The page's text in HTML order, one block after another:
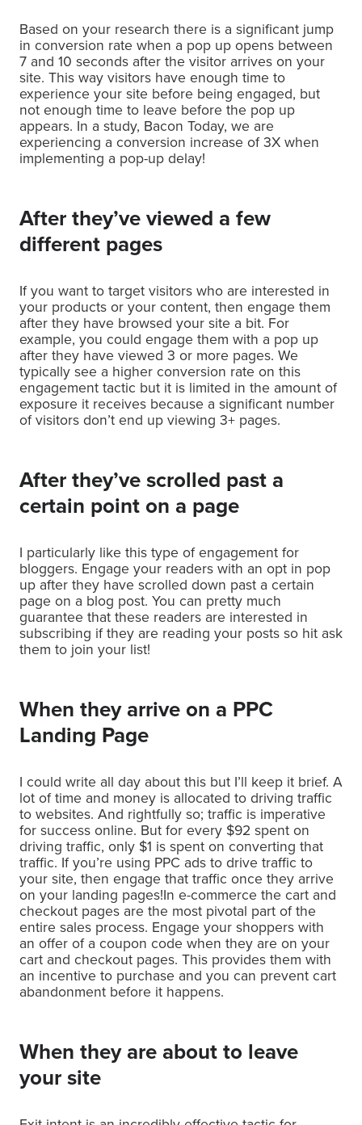
Based on your research there is a significant jump
in conversion rate when a pop up opens between
7 and 10 seconds after the visitor arrives on your
site. This way visitors have enough time to
experience your site before being engaged, but
not enough time to leave before the pop up
appears. In a study, Bacon Today, we are
experiencing a conversion increase of 3X when
implementing a pop-up delay!
After they’ve viewed a few
different pages
If you want to target visitors who are interested in
your products or your content, then engage them
after they have browsed your site a bit. For
example, you could engage them with a pop up
after they have viewed 3 or more pages. We
typically see a higher conversion rate on this
engagement tactic but it is limited in the amount of
exposure it receives because a significant number
of visitors don’t end up viewing 3+ pages.
After they’ve scrolled past a
certain point on a page
I particularly like this type of engagement for
bloggers. Engage your readers with an opt in pop
up after they have scrolled down past a certain
page on a blog post. You can pretty much
guarantee that these readers are interested in
subscribing if they are reading your posts so hit ask
them to join your list!
When they arrive on a PPC
Landing Page
I could write all day about this but I’ll keep it brief. A
lot of time and money is allocated to driving traffic
to websites. And rightfully so; traffic is imperative
for success online. But for every $92 spent on
driving traffic, only $1 is spent on converting that
traffic. If you’re using PPC ads to drive traffic to
your site, then engage that traffic once they arrive
on your landing pages!In e-commerce the cart and
checkout pages are the most pivotal part of the
entire sales process. Engage your shoppers with
an offer of a coupon code when they are on your
cart and checkout pages. This provides them with
an incentive to purchase and you can prevent cart
abandonment before it happens.
When they are about to leave
your site